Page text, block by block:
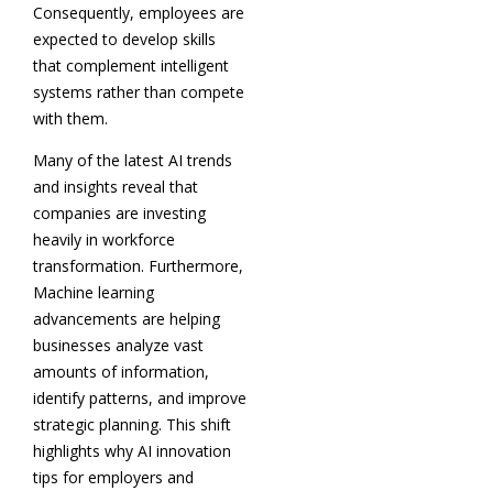
Consequently, employees are
expected to develop skills
that complement intelligent
systems rather than compete
with them.
Many of the latest AI trends
and insights reveal that
companies are investing
heavily in workforce
transformation. Furthermore,
Machine learning
advancements are helping
businesses analyze vast
amounts of information,
identify patterns, and improve
strategic planning. This shift
highlights why AI innovation
tips for employers and